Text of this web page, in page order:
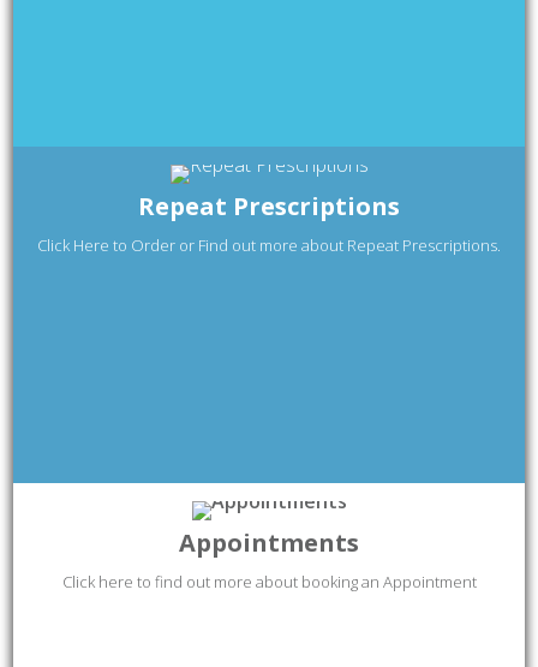
Repeat Prescriptions
Click Here to Order or Find out more about Repeat Prescriptions.
Appointments
Click here to find out more about booking an Appointment